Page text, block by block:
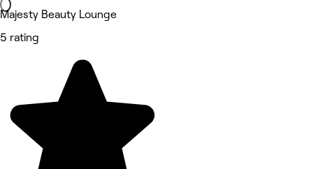
Majesty Beauty Lounge
5 rating